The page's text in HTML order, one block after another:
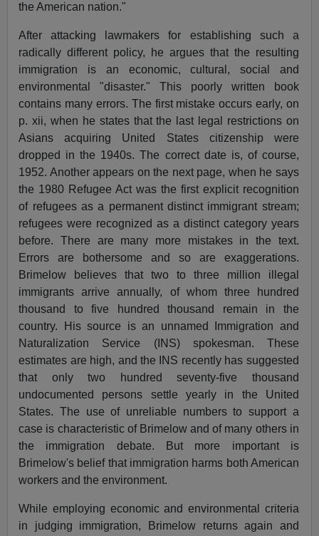
the American nation."
After attacking lawmakers for establishing such a
radically different policy, he argues that the resulting
immigration is an economic, cultural, social and
environmental "disaster." This poorly written book
contains many errors. The first mistake occurs early, on
p. xii, when he states that the last legal restrictions on
Asians acquiring United States citizenship were
dropped in the 1940s. The correct date is, of course,
1952. Another appears on the next page, when he says
the 1980 Refugee Act was the first explicit recognition
of refugees as a permanent distinct immigrant stream;
refugees were recognized as a distinct category years
before. There are many more mistakes in the text.
Errors are bothersome and so are exaggerations.
Brimelow believes that two to three million illegal
immigrants arrive annually, of whom three hundred
thousand to five hundred thousand remain in the
country. His source is an unnamed Immigration and
Naturalization Service (INS) spokesman. These
estimates are high, and the INS recently has suggested
that only two hundred seventy-five thousand
undocumented persons settle yearly in the United
States. The use of unreliable numbers to support a
case is characteristic of Brimelow and of many others in
the immigration debate. But more important is
Brimelow's belief that immigration harms both American
workers and the environment.
While employing economic and environmental criteria
in judging immigration, Brimelow returns again and